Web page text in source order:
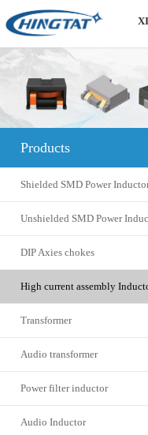
Products
Shielded SMD Power
Unshielded SMD Power
DIP Axies chokes
High current assembly
Transformer
Audio transformer
Power filter inductor
Audio Inductor